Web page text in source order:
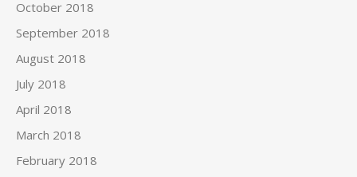
October 2018
September 2018
August 2018
July 2018
April 2018
March 2018
February 2018